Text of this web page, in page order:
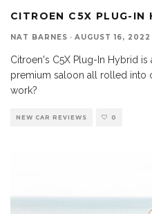
CITROEN C5X PLUG-IN
NAT BARNES · AUGUST 16, 2022
Citroen's C5X Plug-In Hybrid is
premium saloon all rolled into
work?
NEW CAR REVIEWS 0